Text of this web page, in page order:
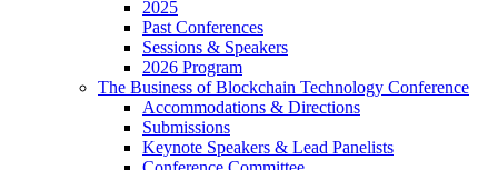
2025
Past Conferences
Sessions & Speakers
2026 Program
The Business of Blockchain Technology Conference
Accommodations & Directions
Submissions
Keynote Speakers & Lead Panelists